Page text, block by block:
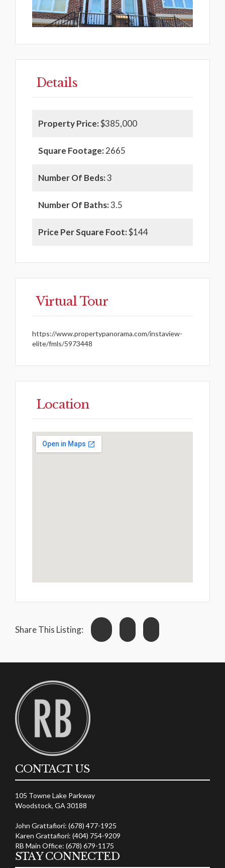
Details
Property Price:$385,000
Square Footage:2665
Number Of Beds:3
Number Of Baths:3.5
Price Per Square Foot:$144
Virtual Tour
https://www.propertypanorama.com/instaview-
elite/fmls/5973448
Location
Share This Listing:
CONTACT US
105 Towne Lake Parkway
Woodstock, GA 30188
John Grattafiori: (678) 477-1925
Karen Grattafiori: (404) 754-9209
RB Main Office: (678) 679-1175
STAY CONNECTED